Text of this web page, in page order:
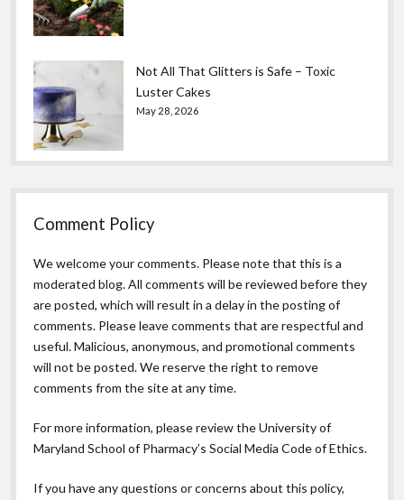
Not All That Glitters is Safe – Toxic
Luster Cakes
May 28, 2026
Comment Policy
We welcome your comments. Please note that this is a
moderated blog. All comments will be reviewed before they
are posted, which will result in a delay in the posting of
comments. Please leave comments that are respectful and
useful. Malicious, anonymous, and promotional comments
will not be posted. We reserve the right to remove
comments from the site at any time.
For more information, please review theUniversity of
Maryland School of Pharmacy’s Social Media Code of Ethics.
If you have any questions or concerns about this policy,